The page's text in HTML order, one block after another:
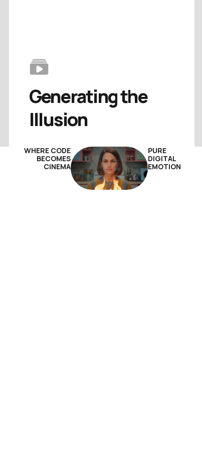
Generating the
Illusion
WHERE CODE
BECOMES
CINEMA
PURE
DIGITAL
EMOTION